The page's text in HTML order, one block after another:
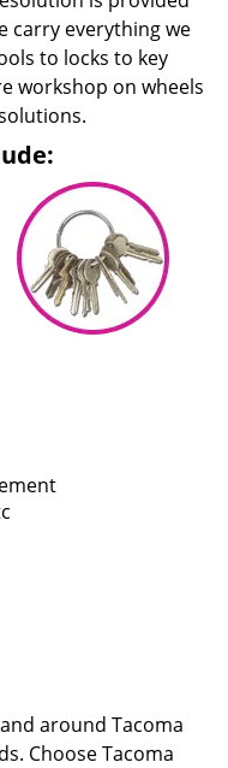
carry everything we
to locks to key
workshop on wheels
around Tacoma
Choose Tacoma